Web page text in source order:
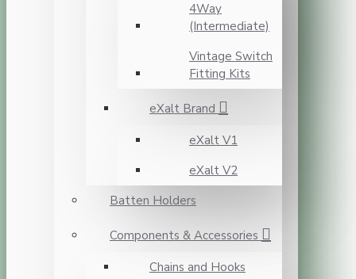
4Way
(Intermediate)
Vintage Switch
Fitting Kits
eXalt Brand
eXalt V1
eXalt V2
Batten Holders
Components & Accessories
Chains and Hooks